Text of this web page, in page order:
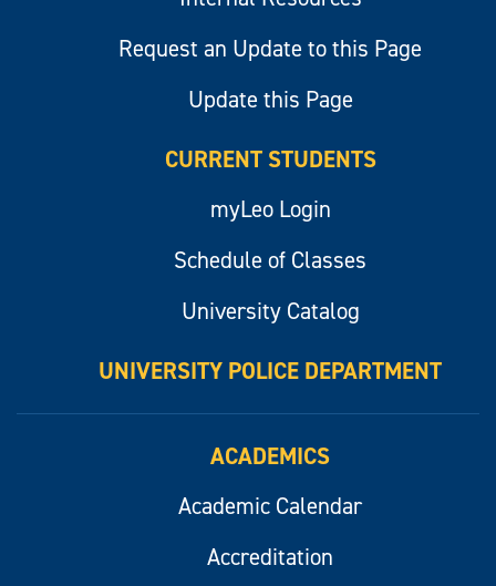
Request an Update to this Page
Update this Page
CURRENT STUDENTS
myLeo Login
Schedule of Classes
University Catalog
UNIVERSITY POLICE DEPARTMENT
ACADEMICS
Academic Calendar
Accreditation